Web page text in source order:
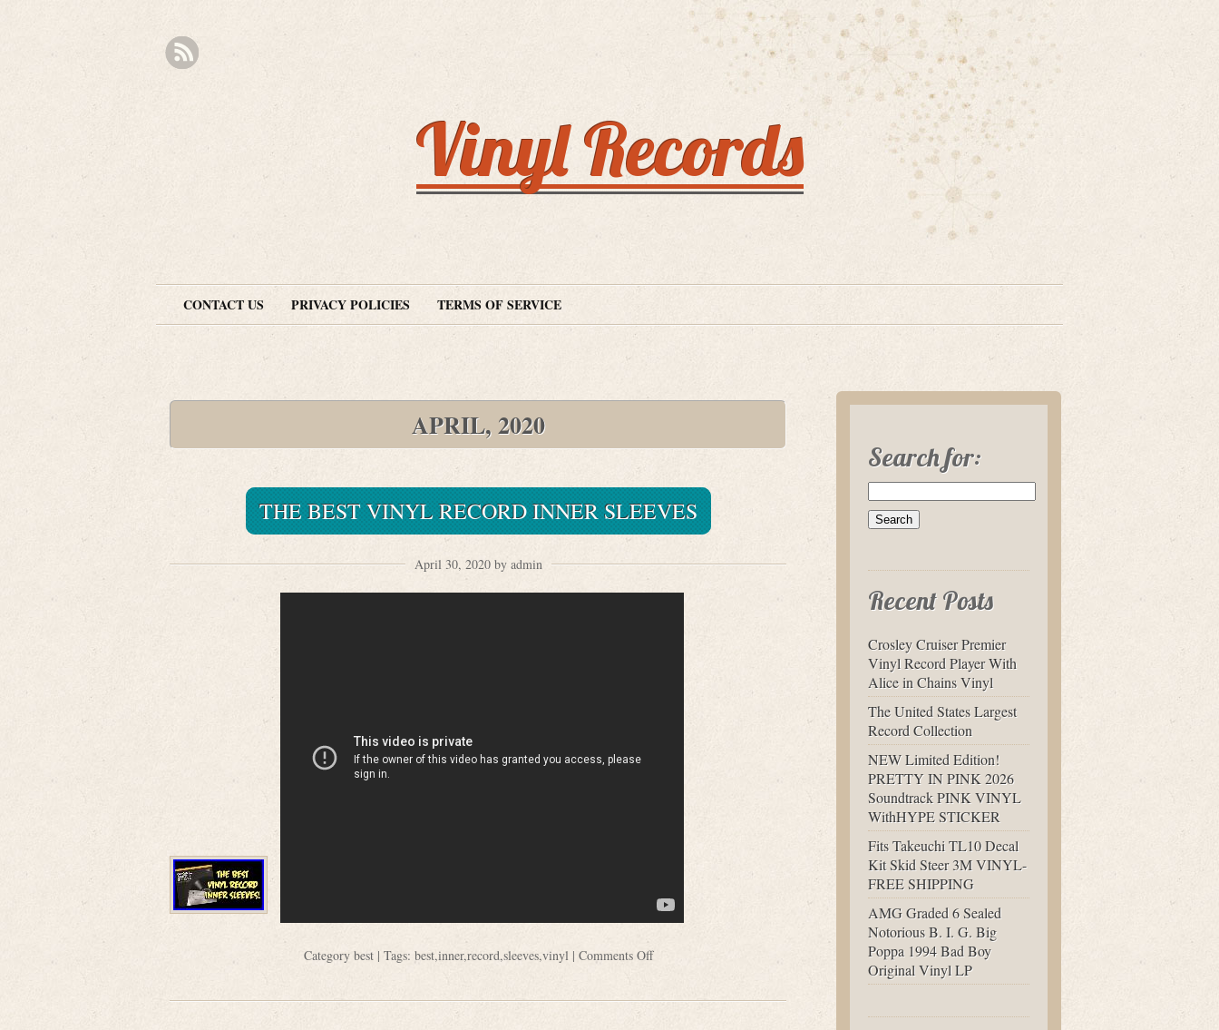
Vinyl Records
CONTACT US PRIVACY POLICIES TERMS OF SERVICE
APRIL, 2020
THE BEST VINYL RECORD INNER SLEEVES
April 30, 2020 by admin
Category best| Tags: best,inner,record,sleeves,vinyl| Comments Off
Search for:
Recent Posts
Crosley Cruiser Premier
Vinyl Record Player With
Alice in Chains Vinyl
The United States Largest
Record Collection
NEW Limited Edition!
PRETTY IN PINK 2026
Soundtrack PINK VINYL
WithHYPE STICKER
Fits Takeuchi TL10 Decal
Kit Skid Steer 3M VINYL-
FREE SHIPPING
AMG Graded 6 Sealed
Notorious B. I. G. Big
Poppa 1994 Bad Boy
Original Vinyl LP